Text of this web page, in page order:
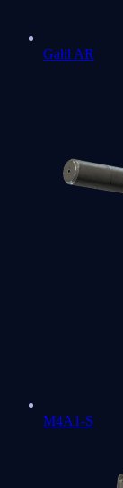
Galil AR
M4A1-S